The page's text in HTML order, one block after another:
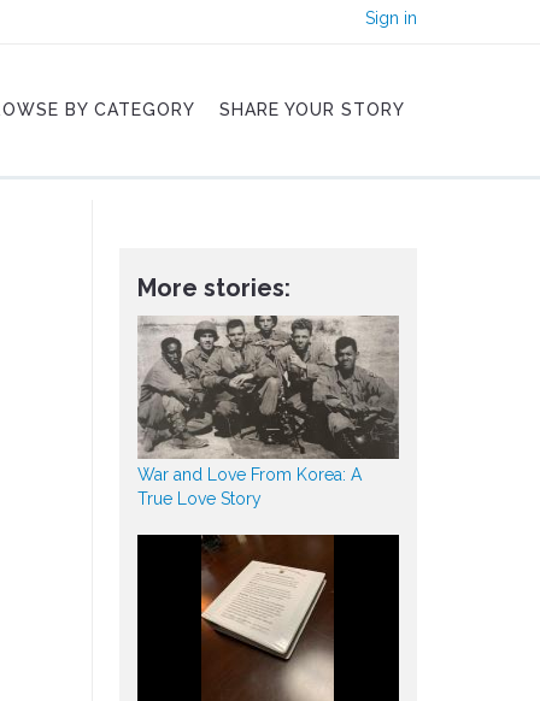
Sign in
BY CATEGORY SHARE YOUR STORY
More stories:
War and Love From Korea: A
True Love Story